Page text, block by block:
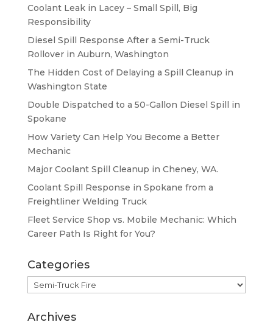
Coolant Leak in Lacey – Small Spill, Big
Responsibility
Diesel Spill Response After a Semi-Truck
Rollover in Auburn, Washington
The Hidden Cost of Delaying a Spill Cleanup in
Washington State
Double Dispatched to a 50-Gallon Diesel Spill in
Spokane
How Variety Can Help You Become a Better
Mechanic
Major Coolant Spill Cleanup in Cheney, WA.
Coolant Spill Response in Spokane from a
Freightliner Welding Truck
Fleet Service Shop vs. Mobile Mechanic: Which
Career Path Is Right for You?
Categories
Categories
Archives